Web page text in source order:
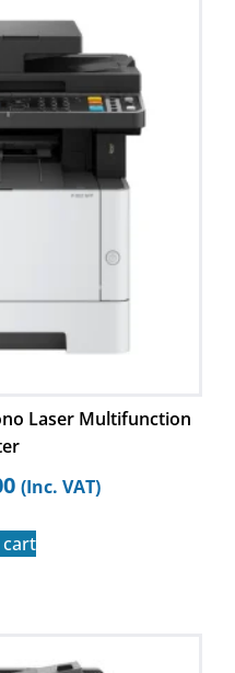
Laser Multifunction
(Inc. VAT)